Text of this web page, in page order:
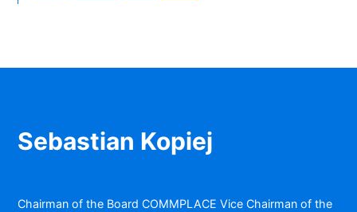
Sebastian Kopiej
Chairman of the Board COMMPLACE Vice Chairman of the